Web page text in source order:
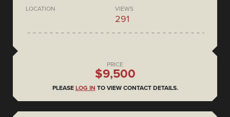
LOCATION VIEWS
291
PRICE
$9,500
PLEASE LOG IN TO VIEW CONTACT DETAILS.